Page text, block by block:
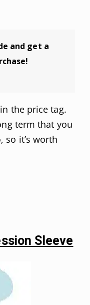
and get a
the price tag.
term that you
so it’s worth
Sleeve